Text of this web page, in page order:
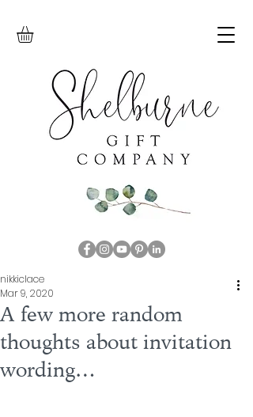
A few more random
thoughts about invitation
wording…
nikkiclace
Mar 9, 2020